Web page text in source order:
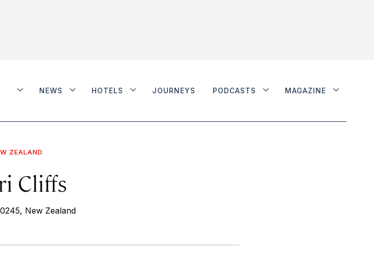
NEWS HOTELS JOURNEYS PODCASTS MAGAZINE
ZEALAND
Cliffs
New Zealand